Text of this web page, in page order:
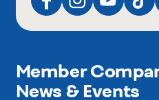
Member
News & Events